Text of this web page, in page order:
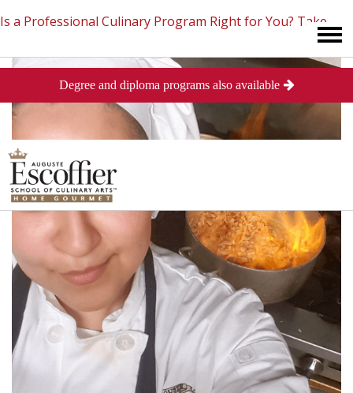
Is a Professional Culinary Program Right for You? Take
This Short Quiz Close
Degree and diploma programs also available